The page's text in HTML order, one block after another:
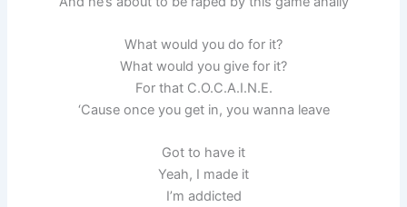
What would you do for it?
What would you give for it?
For that C.O.C.A.I.N.E.
‘Cause once you get in, you wanna leave
Got to have it
Yeah, I made it
I’m addicted